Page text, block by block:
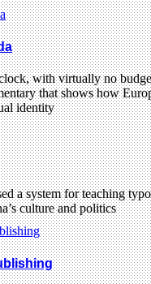
with virtually no
that shows how
identity
a system for teaching
culture and politics